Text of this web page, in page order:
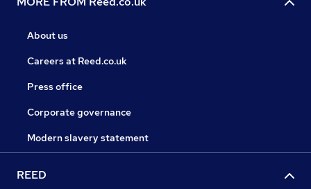
About us
Careers at Reed.co.uk
Press office
Corporate governance
Modern slavery statement
REED